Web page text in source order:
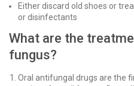
Either discard old shoes or
or disinfectants
What are the
fungus?
Oral antifungal drugs are the